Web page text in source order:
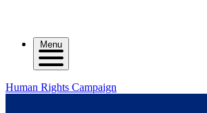
Menu
Human Rights Campaign